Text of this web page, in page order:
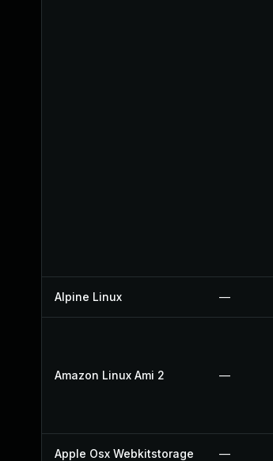
Alpine Linux —
Amazon Linux Ami 2 —
Apple Osx Webkitstorage —